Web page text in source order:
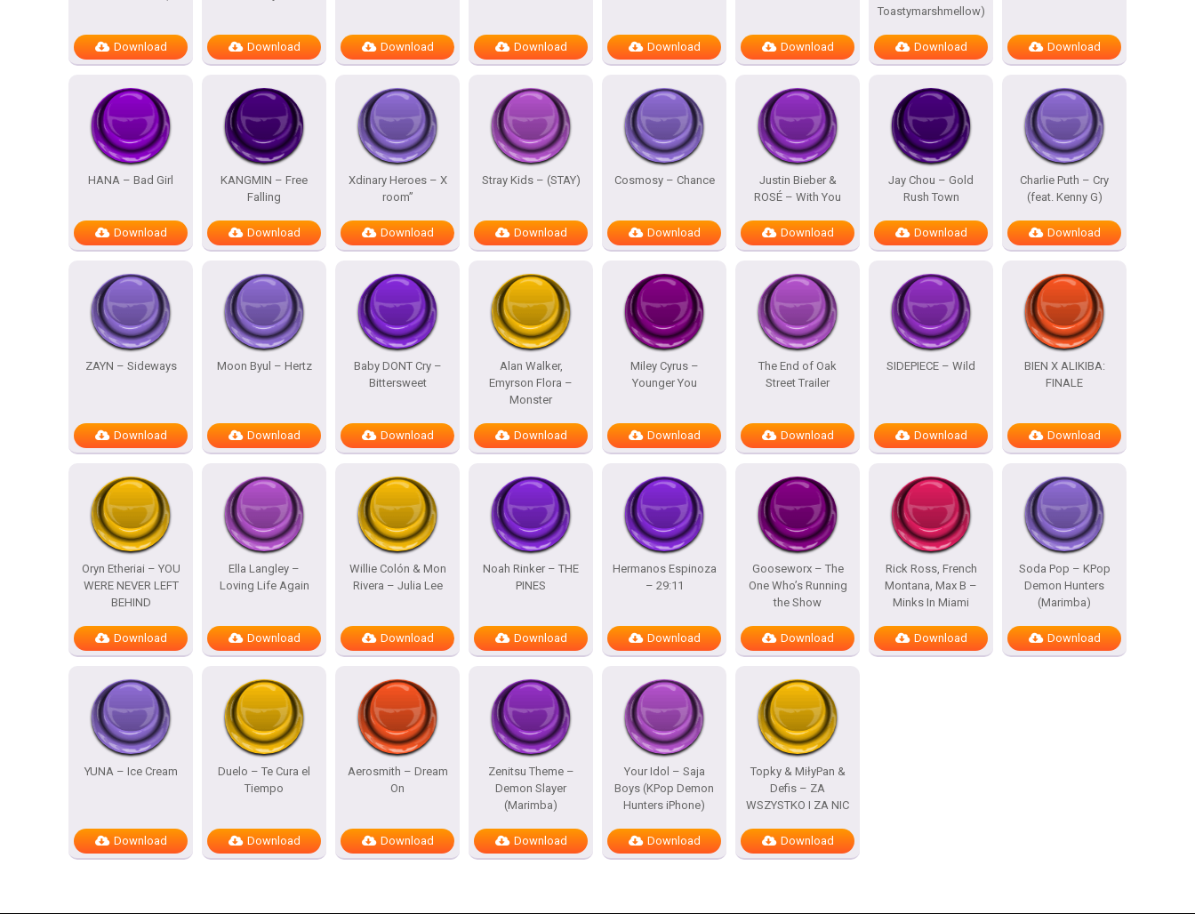
Download Download Download Download Download Download
Toastymarshmellow)
Download Download
HANA – Bad Girl
Download
KANGMIN – Free
Falling
Download
Xdinary Heroes – X
room”
Download
Stray Kids – (STAY)
Download
Cosmosy – Chance
Download
Justin Bieber &
ROSÉ – With You
Download
Jay Chou – Gold
Rush Town
Download
Charlie Puth – Cry
(feat. Kenny G)
Download
ZAYN – Sideways
Download
Moon Byul – Hertz
Download
Baby DONT Cry –
Bittersweet
Download
Alan Walker,
Emyrson Flora –
Monster
Download
Miley Cyrus –
Younger You
Download
The End of Oak
Street Trailer
Download
SIDEPIECE – Wild
Download
BIEN X ALIKIBA:
FINALE
Download
Oryn Etheriai – YOU
WERE NEVER LEFT
BEHIND
Download
Ella Langley –
Loving Life Again
Download
Willie Colón & Mon
Rivera – Julia Lee
Download
Noah Rinker – THE
PINES
Download
Hermanos Espinoza
– 29:11
Download
Gooseworx – The
One Who’s Running
the Show
Download
Rick Ross, French
Montana, Max B –
Minks In Miami
Download
Soda Pop – KPop
Demon Hunters
(Marimba)
Download
YUNA – Ice Cream
Download
Duelo – Te Cura el
Tiempo
Download
Aerosmith – Dream
On
Download
Zenitsu Theme –
Demon Slayer
(Marimba)
Download
Your Idol – Saja
Boys (KPop Demon
Hunters iPhone)
Download
Topky & MiłyPan &
Defis – ZA
WSZYSTKO I ZA NIC
Download